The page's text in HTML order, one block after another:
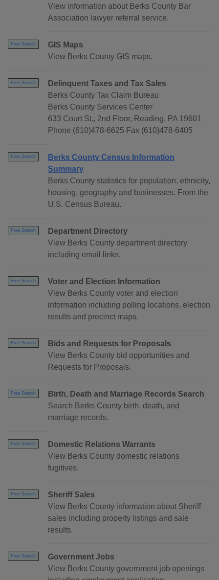
View information about Berks County Bar
Association lawyer referral service.
Free Search
GIS Maps
View Berks County GIS maps.
Free Search
Delinquent Taxes and Tax Sales
Berks County Tax Claim Bureau
Berks County Services Center
633 Court St., 2nd Floor, Reading, PA 19601
Phone (610)478-6625 Fax (610)478-6405
Free Search
Berks County Census Information
Summary
Berks County statistics for population, ethnicity,
housing, geography and businesses. From the
U.S. Census Bureau.
Free Search
Department Directory
View Berks County department directory
including email links.
Free Search
Voter and Election Information
View Berks County voter and election
information including polling locations, election
results and precinct maps.
Free Search
Bids and Requests for Proposals
View Berks County bid opportunities and
Requests for Proposals.
Free Search
Birth, Death and Marriage Records Search
Search Berks County birth, death, and
marriage records.
Free Search
Domestic Relations Warrants
View Berks County domestic relations
fugitives.
Free Search
Sheriff Sales
View Berks County information about Sheriff
sales including property listings and sale
results.
Free Search
Government Jobs
View Berks County government job openings